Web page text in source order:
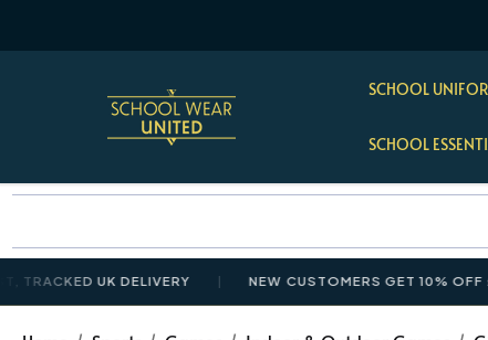
SCHOOL
SCHOOL
UK DELIVERY NEW CUSTOMERS GET 10% OFF £35+